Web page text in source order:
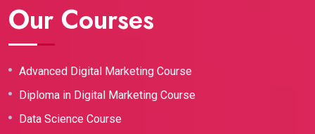
Our Courses
Advanced Digital Marketing Course
Diploma in Digital Marketing Course
Data Science Course